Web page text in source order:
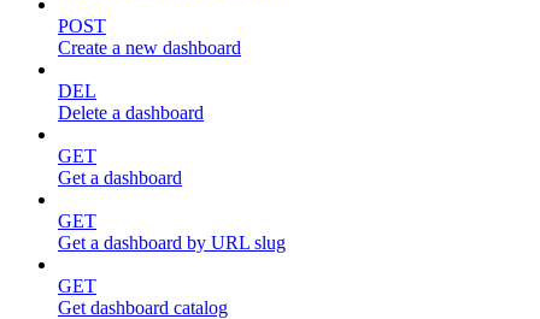
POST
Create a new dashboard
DEL
Delete a dashboard
GET
Get a dashboard
GET
Get a dashboard by URL slug
GET
Get dashboard catalog